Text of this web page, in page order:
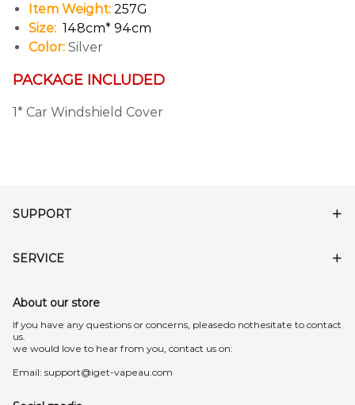
Item Weight: 257G
Size: 148cm* 94cm
Color: Silver
PACKAGE INCLUDED
1* Car Windshield Cover
SUPPORT
SERVICE
About our store
lf you have any questions or concerns, pleasedo nothesitate to contact
us.
we would love to hear from you, contact us on:
Email: support@iget-vapeau.com